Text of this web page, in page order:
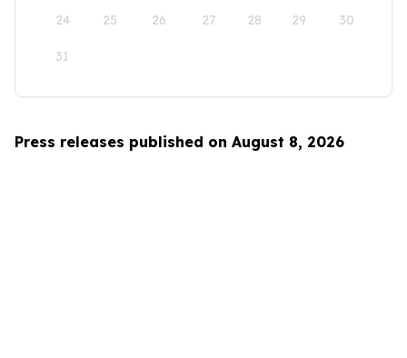
24 25 26 27 28 29 30
31
Press releases published on August 8, 2026